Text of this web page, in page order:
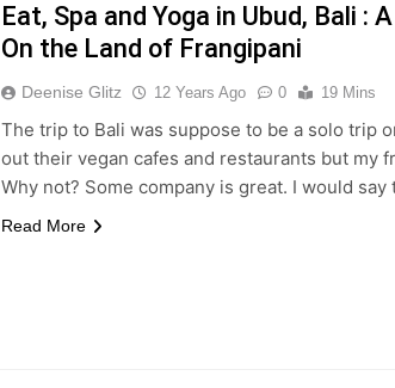
Eat, Spa and Yoga in Ubud, Bali :
On the Land of Frangipani
Deenise Glitz 12 Years Ago 0 19 Mins
The trip to Bali was suppose to be a solo trip
out their vegan cafes and restaurants but my
Why not? Some company is great. I would
Read More